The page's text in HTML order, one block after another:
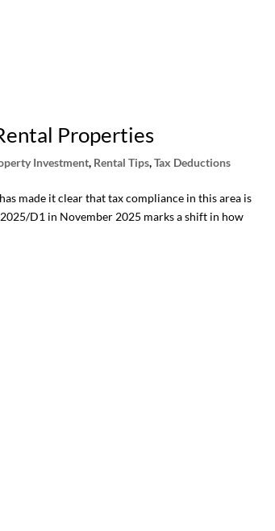
Properties
Investment, Rental Tips,Tax Deductions
made it clear that tax compliance in this area is
D1 in November 2025 marks a shift in how